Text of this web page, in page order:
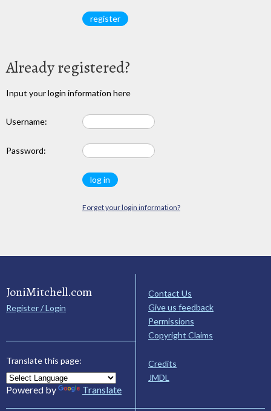
Already registered?
Input your login information here
Username:
Password:
Forget your login information?
JoniMitchell.com
Register / Login
Translate this page:
Powered by Translate
Contact Us
Give us feedback
Permissions
Copyright Claims
Credits
JMDL